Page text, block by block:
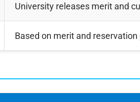
University releases merit and
Based on merit and reservation